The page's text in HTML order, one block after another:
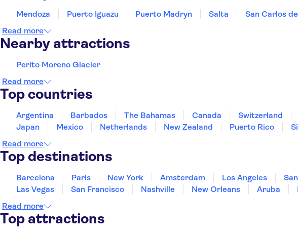
Mendoza Puerto Iguazu Puerto Madryn Salta San Carlos
Read more
Nearby attractions
Perito Moreno Glacier
Read more
Top countries
Argentina Barbados The Bahamas Canada Switzerland
Japan
Mexico Netherlands New Zealand Puerto Rico
Read more
Top destinations
Barcelona Paris New York Amsterdam Los Angeles
Las Vegas
San Francisco Nashville New Orleans Aruba
Read more
Top attractions